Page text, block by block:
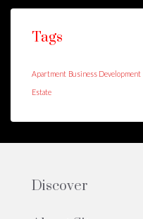
Tags
Apartment Business Development
Estate
Discover